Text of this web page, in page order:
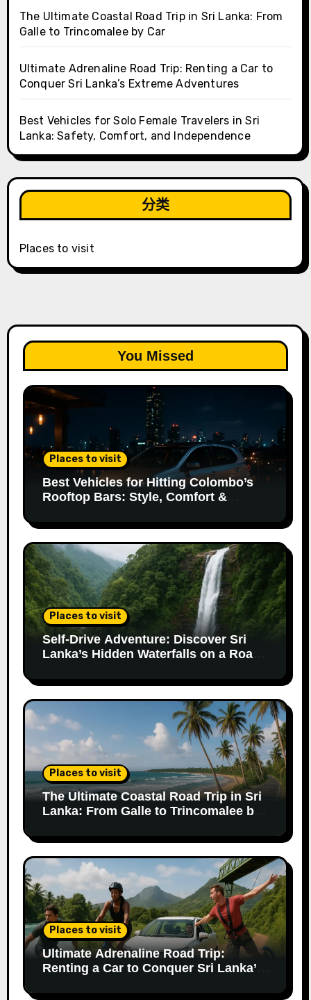
The Ultimate Coastal Road Trip in Sri Lanka: From
Galle to Trincomalee by Car
Ultimate Adrenaline Road Trip: Renting a Car to
Conquer Sri Lanka’s Extreme Adventures
Best Vehicles for Solo Female Travelers in Sri
Lanka: Safety, Comfort, and Independence
分类
Places to visit
You Missed
Places to visit
Best Vehicles for Hitting Colombo’s
Rooftop Bars: Style, Comfort &
Places to visit
Self-Drive Adventure: Discover Sri
Lanka’s Hidden Waterfalls on a Road
Places to visit
The Ultimate Coastal Road Trip in Sri
Lanka: From Galle to Trincomalee by
Places to visit
Ultimate Adrenaline Road Trip:
Renting a Car to Conquer Sri Lanka’s